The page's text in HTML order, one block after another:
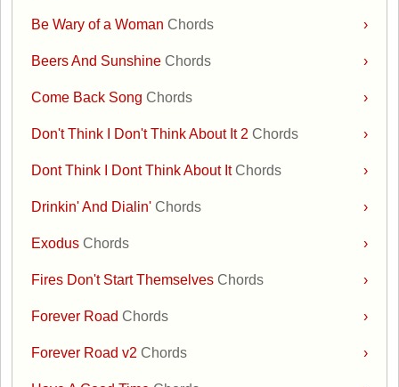
›
Be Wary of a WomanChords
›
Beers And SunshineChords
›
Come Back SongChords
›
Don't Think I Don't Think About It 2Chords
›
Dont Think I Dont Think About ItChords
›
Drinkin' And Dialin'Chords
›
ExodusChords
›
Fires Don't Start ThemselvesChords
›
Forever RoadChords
›
Forever Road v2Chords